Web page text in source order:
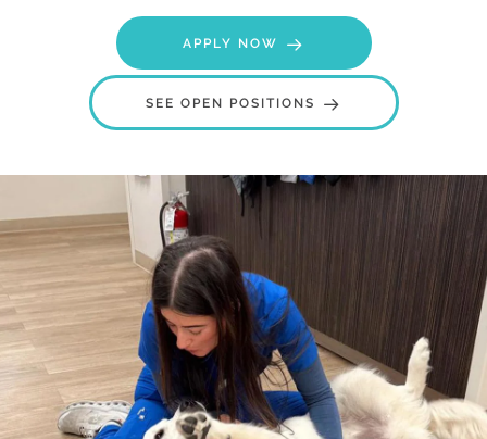
APPLY NOW
SEE OPEN POSITIONS (OPENS IN A